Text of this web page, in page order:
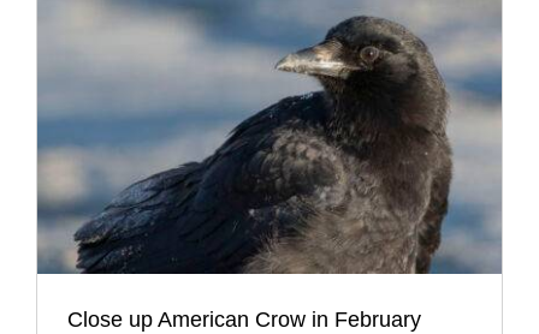
Close up American Crow in February